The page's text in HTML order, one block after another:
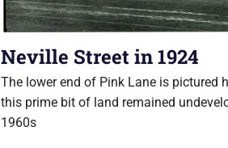
Neville Street in 1924
The lower end of Pink Lane is pictured
this prime bit of land remained
1960s